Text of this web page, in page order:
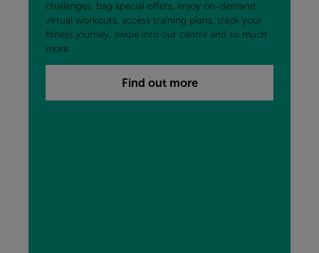
challenges, bag special offers, enjoy on-demand
virtual workouts, access training plans, track your
fitness journey, swipe into our centre and so much
more.
Find out more